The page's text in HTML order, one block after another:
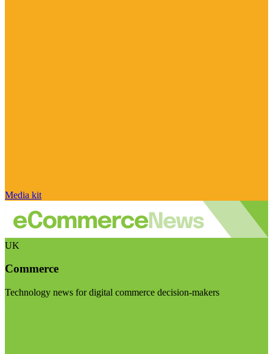
Media kit
UK
Commerce
Technology news for digital commerce decision-makers